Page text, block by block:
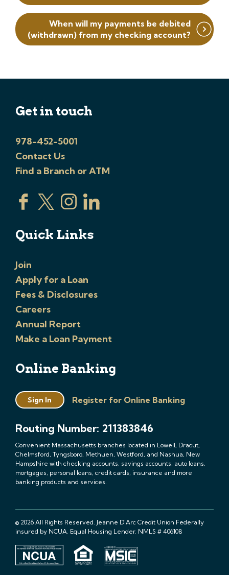
When will my payments be debited
(withdrawn) from my checking account?
Get in touch
978-452-5001
Contact Us
Find a Branch or ATM
Quick Links
Join
Apply for a Loan
Fees & Disclosures
Careers
Annual Report
Make a Loan Payment
Online Banking
Sign In Register for Online Banking
Routing Number: 211383846
Convenient Massachusetts branches located in Lowell, Dracut,
Chelmsford, Tyngsboro, Methuen, Westford, and Nashua, New
Hampshire with checking accounts, savings accounts, auto loans,
mortgages, personal loans, credit cards, insurance and more
banking products and services.
© 2026 All Rights Reserved. Jeanne D'Arc Credit Union Federally
insured by NCUA. Equal Housing Lender. NMLS # 406108